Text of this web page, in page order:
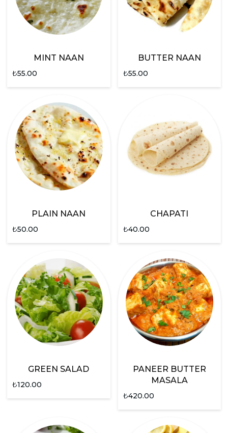
MINT NAAN
₺55.00
BUTTER NAAN
₺55.00
PLAIN NAAN
₺50.00
CHAPATI
₺40.00
GREEN SALAD
₺120.00
PANEER BUTTER
MASALA
₺420.00